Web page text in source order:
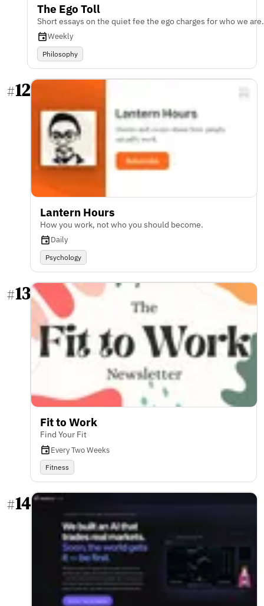
The Ego Toll
Short essays on the quiet fee the ego charges for who we are.
Weekly
Philosophy
#12
Lantern Hours
How you work, not who you should become.
Daily
Psychology
#13
Fit to Work
Find Your Fit
Every Two Weeks
Fitness
#14